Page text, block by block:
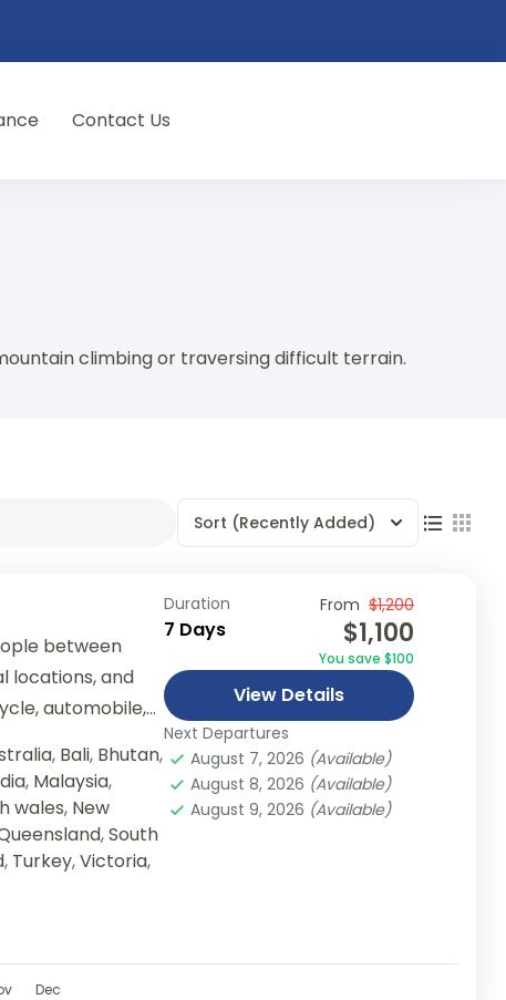
Contact Us
climbing or traversing difficult terrain.
Sort (Recently Added)
between
locations, and
automobile,
, Bali, Bhutan,
, Malaysia,
wales, New
,South
, Turkey,Victoria,
Duration
7 Days
From $1,200
$1,100
You save $100
View Details
Next Departures
August 7, 2026 (Available)
August 8, 2026 (Available)
August 9, 2026 (Available)
Dec